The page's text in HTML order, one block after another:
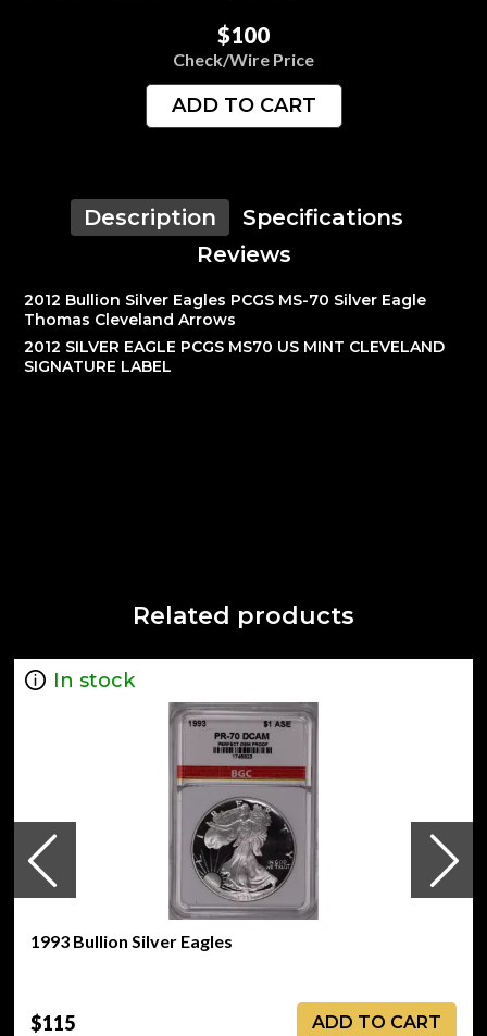
$100
Check/Wire Price
ADD TO CART
Description
Specifications
Reviews
2012 Bullion Silver Eagles PCGS MS-70 Silver Eagle
Thomas Cleveland Arrows
2012 SILVER EAGLE PCGS MS70 US MINT CLEVELAND
SIGNATURE LABEL
Related products
In stock
1993 Bullion Silver Eagles
$115 ADD TO CART